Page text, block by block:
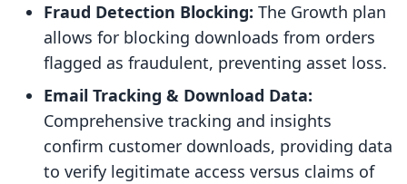
Fraud Detection Blocking: The Growth plan
allows for blocking downloads from orders
flagged as fraudulent, preventing asset loss.
Email Tracking & Download Data:
Comprehensive tracking and insights
confirm customer downloads, providing data
to verify legitimate access versus claims of